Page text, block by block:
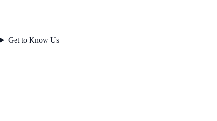
Get to Know Us